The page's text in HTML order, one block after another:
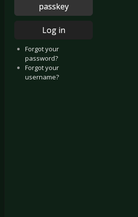
passkey
Log in
Forgot your
password?
Forgot your
username?